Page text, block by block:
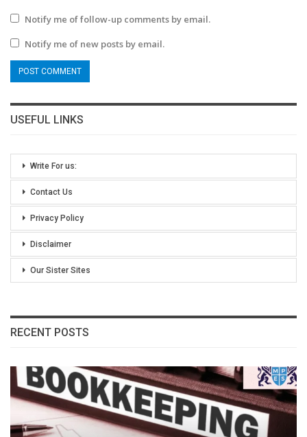
Notify me of follow-up comments by email.
Notify me of new posts by email.
USEFUL LINKS
Write For us:
Contact Us
Privacy Policy
Disclaimer
Our Sister Sites
RECENT POSTS